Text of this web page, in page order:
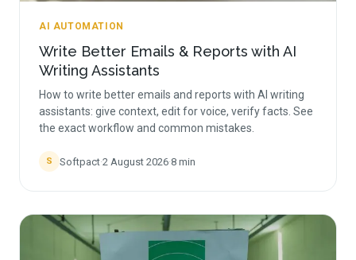
AI AUTOMATION
Write Better Emails & Reports with AI
Writing Assistants
How to write better emails and reports with AI writing
assistants: give context, edit for voice, verify facts. See
the exact workflow and common mistakes.
S Softpact·2 August 2026·8 min